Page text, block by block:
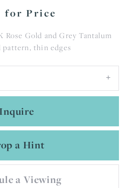
for Price
Rose Gold and Grey Tantalum
pattern, thin edges
Inquire
a Hint
a Viewing